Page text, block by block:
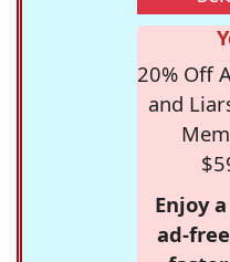
20% Off
and
Enjoy
ad-